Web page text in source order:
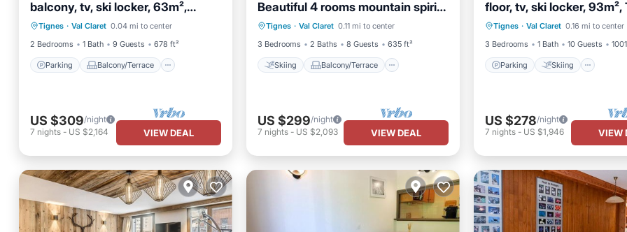
balcony, tv, ski locker, 63m²,
Tignes
Tignes · Val Claret 0.04 mi to center
2 Bedrooms
1 Bath 9 Guests 678 ft²
Parking Balcony/Terrace
Parking
Balcony/Terrace
Kitchen
Child Friendly
US $309/night
7 nights - US $2,164 VIEW DEAL
Beautiful 4 rooms mountain spirit
in Val Claret
Tignes · Val Claret 0.11 mi to center
3 Bedrooms
2 Baths 8 Guests 635 ft²
Skiing Balcony/Terrace
Skiing
Balcony/Terrace
Internet
Child Friendly
US $299/night
7 nights- US $2,093 VIEW DEAL
floor, tv, ski locker, 93m²,
Tignes · Val Claret 0.16 mi to center
3 Bedrooms
1 Bath 10 Guests
Parking Skiing
Parking Skiing
Internet
US $278/night
7 nights- US $1,946 VIEW